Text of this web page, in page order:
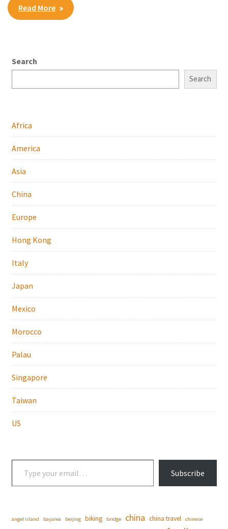
Read More
Search
Search
Africa
America
Asia
China
Europe
Hong Kong
Italy
Japan
Mexico
Morocco
Palau
Singapore
Taiwan
US
Type your email…
Subscribe
angel island bayarea beijing biking bridge china china travel chinese